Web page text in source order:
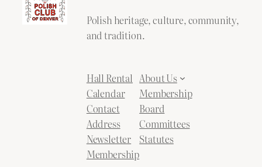
Polish heritage, culture, community,
and tradition.
Hall Rental
Calendar
Contact
Address
Newsletter
Membership
About Us
Membership
Board
Committees
Statutes